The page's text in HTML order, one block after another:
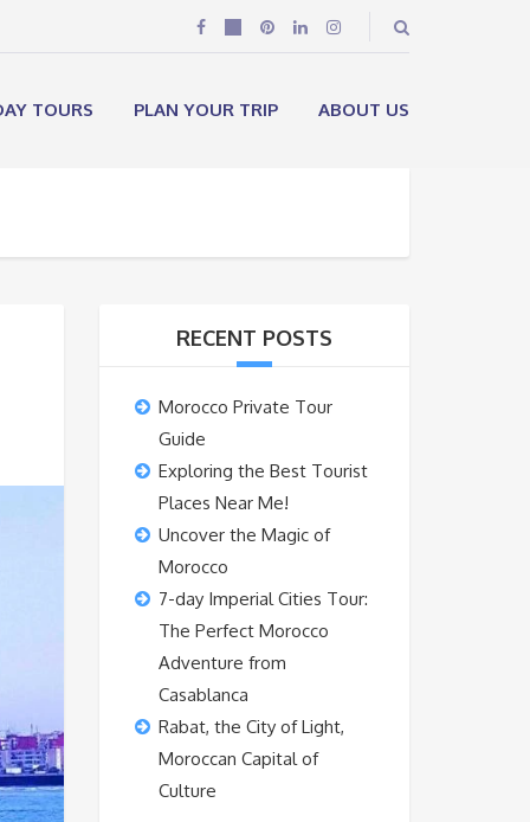
TOURS PLAN YOUR TRIP ABOUT US
RECENT POSTS
Morocco Private Tour
Guide
Exploring the Best Tourist
Places Near Me!
Uncover the Magic of
Morocco
7-day Imperial Cities Tour:
The Perfect Morocco
Adventure from
Casablanca
Rabat, the City of Light,
Moroccan Capital of
Culture